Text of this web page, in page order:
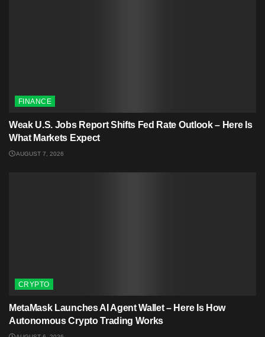
FINANCE
Weak U.S. Jobs Report Shifts Fed Rate Outlook – Here Is
What Markets Expect
AUGUST 7, 2026
CRYPTO
MetaMask Launches AI Agent Wallet – Here Is How
Autonomous Crypto Trading Works